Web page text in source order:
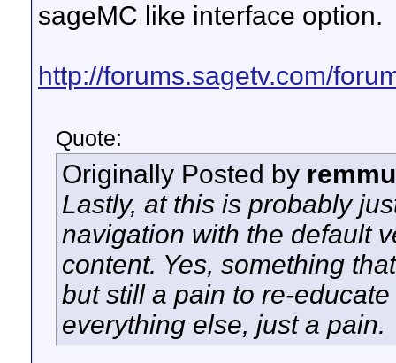
sageMC like interface option.
http://forums.sagetv.com/
Quote:
Originally Posted by
Lastly, at this is probably
navigation with the default
content. Yes, something
but still a pain to re-
everything else, just a pain.